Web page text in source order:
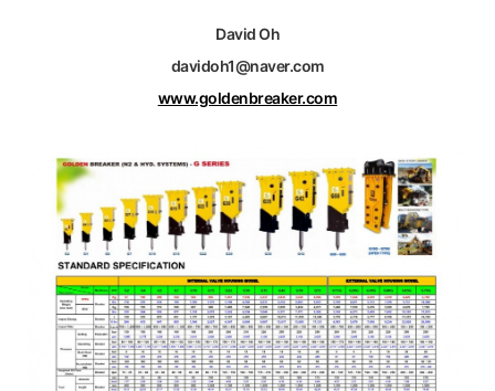
David Oh
davidoh1@naver.com
www.goldenbreaker.com